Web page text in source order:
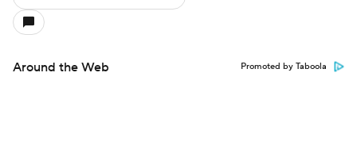
Around the Web Promoted by Taboola